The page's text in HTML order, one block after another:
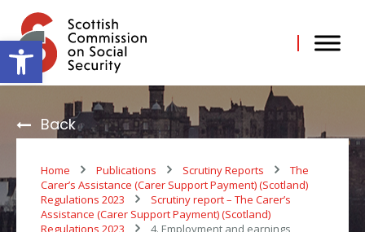
Open toolbar
content
Back
Home Publications Scrutiny Reports
The
Carer’s Assistance (Carer Support Payment) (Scotland)
Regulations 2023
Scrutiny report – The Carer’s
Assistance (Carer Support Payment) (Scotland)
Regulations 2023
4. Employment and earnings